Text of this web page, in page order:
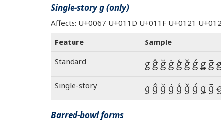
Single-story g (only)
Affects: U+0067 U+011D U+011F U+0121
Feature
Sample
Standard
g ĝ ğ ġ ģ ǧ ǵ ǥ ḡ
Single-story g ĝ ğ ġ ģ ǧ ǵ ǥ ḡ
Barred-bowl forms